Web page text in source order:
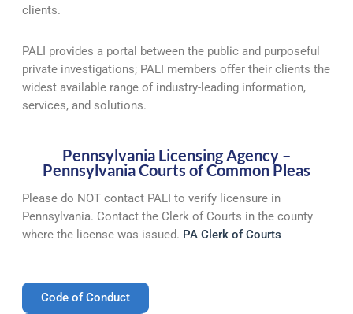
clients.
PALI provides a portal between the public and purposeful
private investigations; PALI members offer their clients the
widest available range of industry-leading information,
services, and solutions.
Pennsylvania Licensing Agency –
Pennsylvania Courts of Common Pleas
Please do NOT contact PALI to verify licensure in
Pennsylvania. Contact the Clerk of Courts in the county
where the license was issued. PA Clerk of Courts
Code of Conduct